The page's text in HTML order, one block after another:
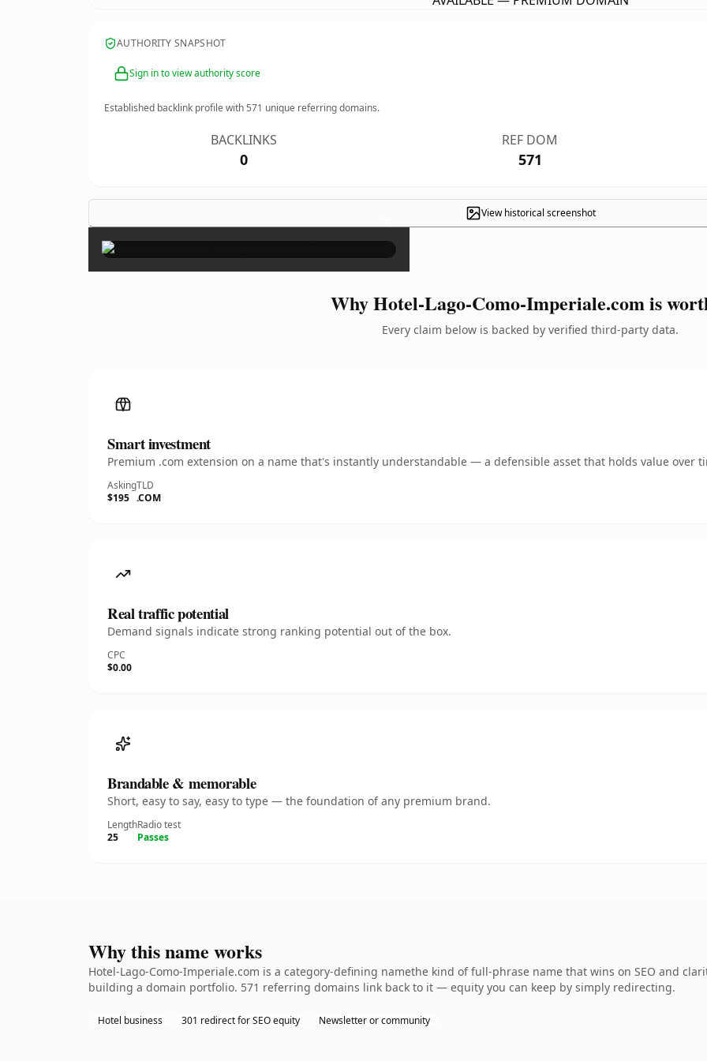
AUTHORITY SNAPSHOT
Sign in to view authority score
Established backlink profile with571 unique referring domains.
BACKLINKS
0
REF DOM
571
View historical screenshot
×
Why Hotel-Lago-Como-Imperiale.com is
Every claim below is backed by verified third-party data.
Smart investment
Premium .com extension on a name that's instantly understandable — a defensible asset that holds value over
Asking
$195
TLD
.COM
Real traffic potential
Demand signals indicate strong ranking potential out of the box.
CPC
$0.00
Brandable & memorable
Short, easy to say, easy to type — the foundation of any premium brand.
Length
25
Radio test
Passes
Why this name works
Hotel-Lago-Como-Imperiale.com is a category-defining namethe kind of full-phrase name that wins on SEO and
building a domain portfolio. 571 referring domains link back to it — equity you can keep by simply redirecting.
Hotel business 301 redirect for SEO equity Newsletter or community